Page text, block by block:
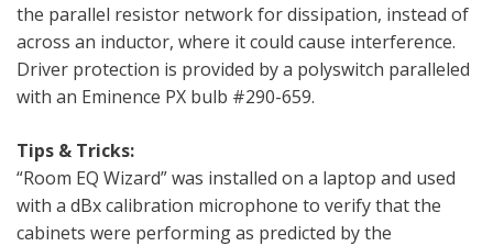
the parallel resistor network for dissipation, instead of
across an inductor, where it could cause interference.
Driver protection is provided by a polyswitch paralleled
with an Eminence PX bulb #290-659.
Tips & Tricks:
“Room EQ Wizard” was installed on a laptop and used
with a dBx calibration microphone to verify that the
cabinets were performing as predicted by the